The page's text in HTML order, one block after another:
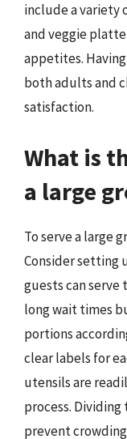
include a variety
and veggie
appetites.
both adults and
satisfaction.
What is
a large
To serve a large
Consider setting
guests can serve
long wait times
portions
clear labels for
utensils are
process.
prevent